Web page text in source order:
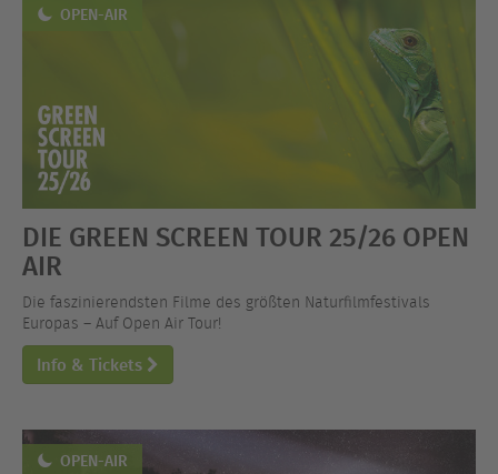
OPEN-AIR
DIE GREEN SCREEN TOUR 25/26 OPEN
AIR
Die faszinierendsten Filme des größten Naturfilmfestivals
Europas – Auf Open Air Tour!
Info & Tickets
OPEN-AIR